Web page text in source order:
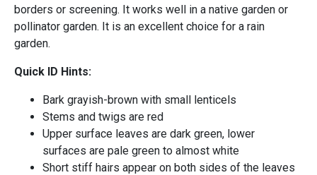
borders or screening. It works well in a native garden or
pollinator garden. It is an excellent choice for a rain
garden.
Quick ID Hints:
Bark grayish-brown with small lenticels
Stems and twigs are red
Upper surface leaves are dark green, lower
surfaces are pale green to almost white
Short stiff hairs appear on both sides of the leaves